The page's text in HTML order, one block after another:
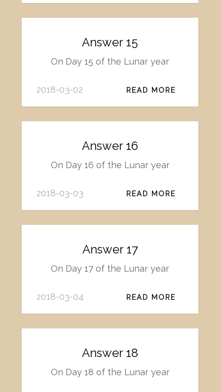
Answer 15
On Day 15 of the Lunar year
2018-03-02 READ MORE
Answer 16
On Day 16 of the Lunar year
2018-03-03 READ MORE
Answer 17
On Day 17 of the Lunar year
2018-03-04 READ MORE
Answer 18
On Day 18 of the Lunar year